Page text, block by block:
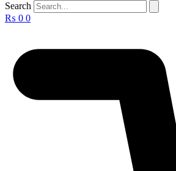
Search
₨ 0 0